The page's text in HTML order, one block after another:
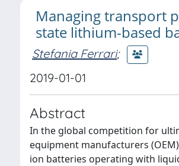
Managing transport
state lithium-based
Stefania Ferrari;
2019-01-01
Abstract
In the global competition for
equipment manufacturers
ion batteries operating with